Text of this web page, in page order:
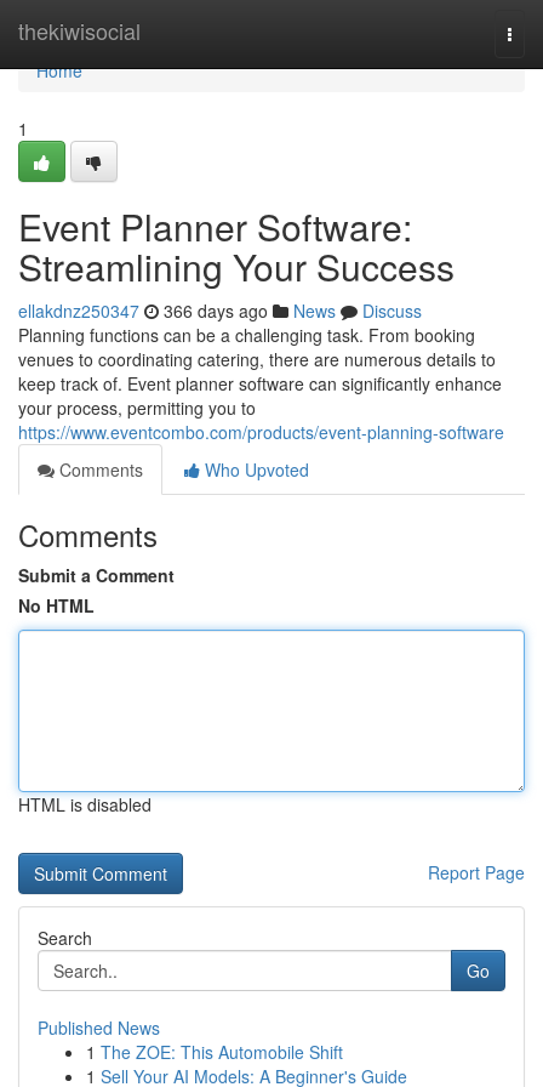
thekiwisocial
Home
Home
1
Event Planner Software:
Streamlining Your Success
ellakdnz250347 366 days ago News
Discuss
Planning functions can be a challenging task. From booking
venues to coordinating catering, there are numerous details to
keep track of. Event planner software can significantly enhance
your process, permitting you to
https://www.eventcombo.com/products/event-planning-software
Comments
Who Upvoted
Comments
Submit a Comment
No HTML
HTML is disabled
Report Page
Search
Go
Published News
1 The ZOE: This Automobile Shift
1 Sell Your AI Models: A Beginner's Guide